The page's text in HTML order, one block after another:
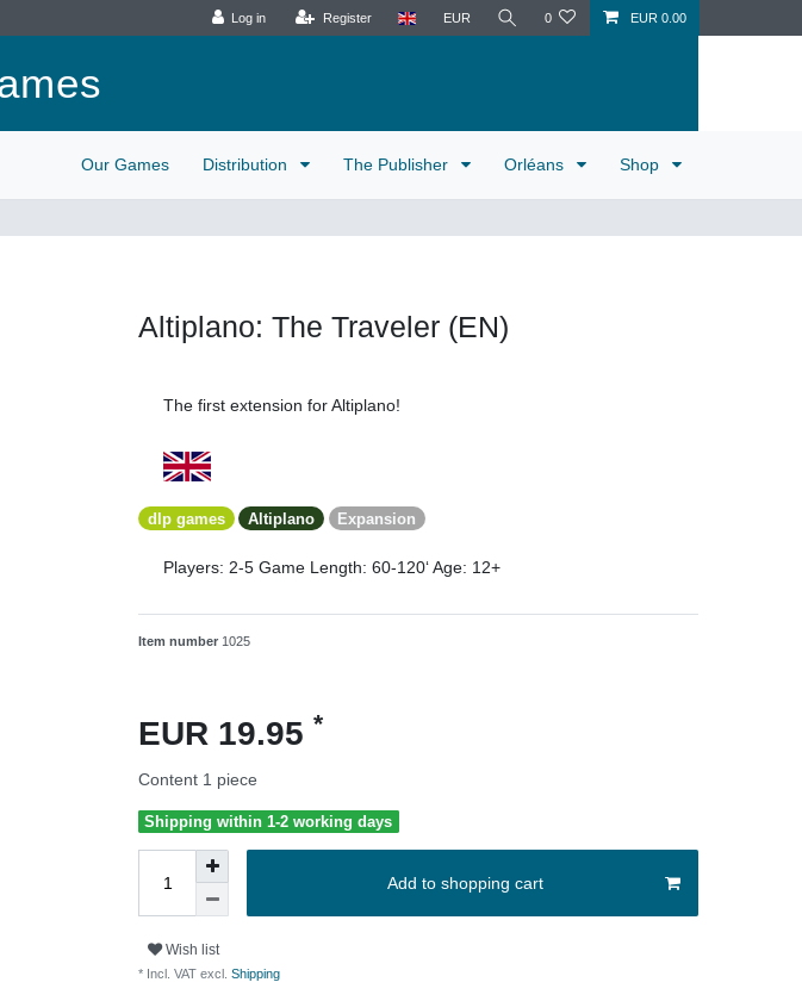
Log in Register EUR 0 EUR 0.00
Our Games Distribution The Publisher Orléans Shop
Altiplano: The Traveler (EN)
The first extension for Altiplano!
dlp games Altiplano Expansion
Players: 2-5 Game Length: 60-120‘Age: 12+
Item number 1025
EUR 19.95 *
Content 1 piece
Shipping within 1-2 working days
Add to shopping cart
Wish list
* Incl. VAT excl. Shipping